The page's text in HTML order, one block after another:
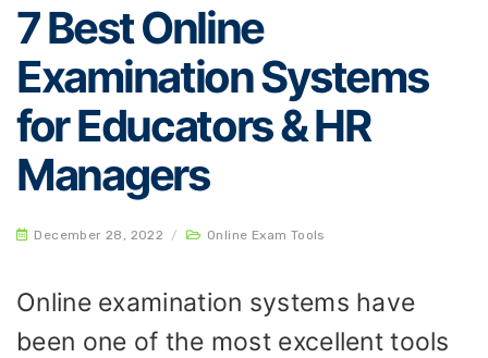
7 Best Online
Examination Systems
for Educators & HR
Managers
December 28, 2022 / Online Exam Tools
Online examination systems have
been one of the most excellent tools